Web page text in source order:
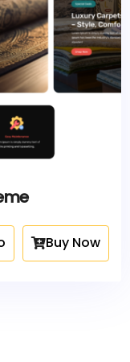
Buy Now